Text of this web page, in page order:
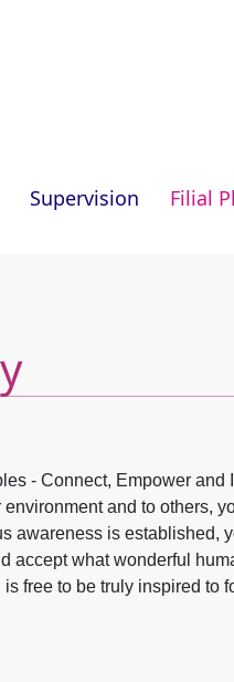
Supervision Filial
- Connect, Empower and
and to others,
awareness is established,
what wonderful
free to be truly inspired to